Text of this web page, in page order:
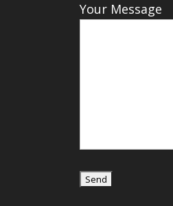
Your Message